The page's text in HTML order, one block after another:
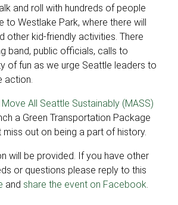
and roll with hundreds of people
to Westlake Park, where there will
other kid-friendly activities. There
band, public officials, calls to
of fun as we urge Seattle leaders to
action.
Move All Seattle Sustainably (MASS)
a Green Transportation Package
miss out on being a part of history.
will be provided. If you have other
or questions please reply to this
and share the event on Facebook.